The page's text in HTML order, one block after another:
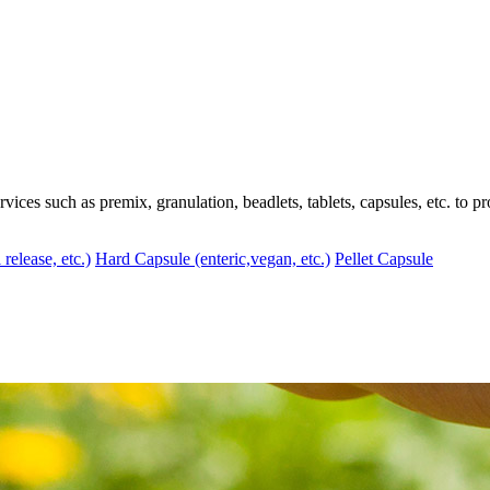
such as premix, granulation, beadlets, tablets, capsules, etc. to
etc.) Hard Capsule (enteric,vegan, etc.) Pellet Capsule